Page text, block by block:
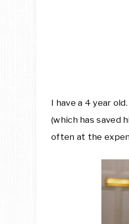
I have a 4 year
(which has saved
often at the